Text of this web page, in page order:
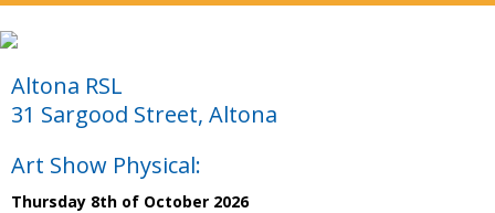
Altona RSL
31 Sargood Street, Altona
Art Show Physical:
Thursday 8th of October 2026